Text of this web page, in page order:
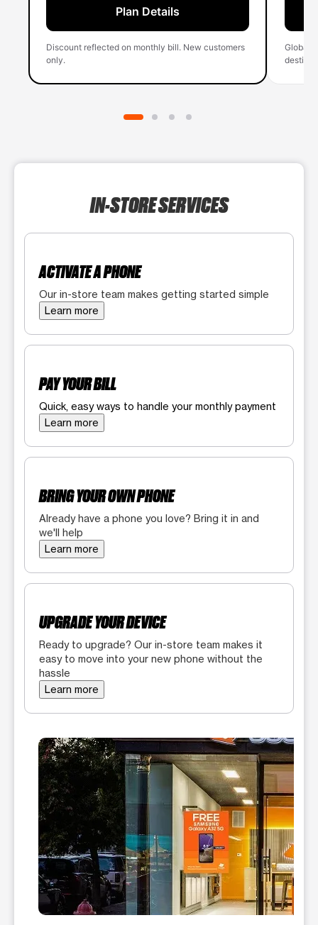
Plan Details
Discount reflected on monthly bill. New customers
only.
Global
IN-STORE SERVICES
ACTIVATE A PHONE
Our in-store team makes getting started simple
Learn more
PAY YOUR BILL
Quick, easy ways to handle your monthly payment
Learn more
BRING YOUR OWN PHONE
Already have a phone you love? Bring it in and
we'll help
Learn more
UPGRADE YOUR DEVICE
Ready to upgrade? Our in-store team makes it
easy to move into your new phone without the
hassle
Learn more